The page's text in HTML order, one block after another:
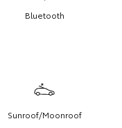
Bluetooth
Sunroof/Moonroof